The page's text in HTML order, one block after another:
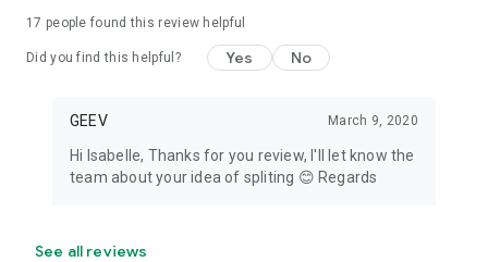
17 people found this review helpful
Did you find this helpful? Yes No
GEEV March 9, 2020
Hi Isabelle, Thanks for you review, I'll let know the
team about your idea of spliting 😊 Regards
See all reviews